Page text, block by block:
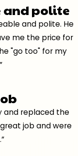
and polite
and polite. He
me the price for
"go too" for my
and replaced the
job and were